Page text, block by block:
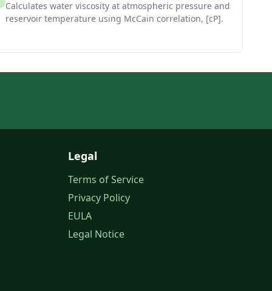
Calculates water viscosity at atmospheric pressure and
reservoir temperature using McCain correlation, [cP].
Legal
Terms of Service
Privacy Policy
EULA
Legal Notice